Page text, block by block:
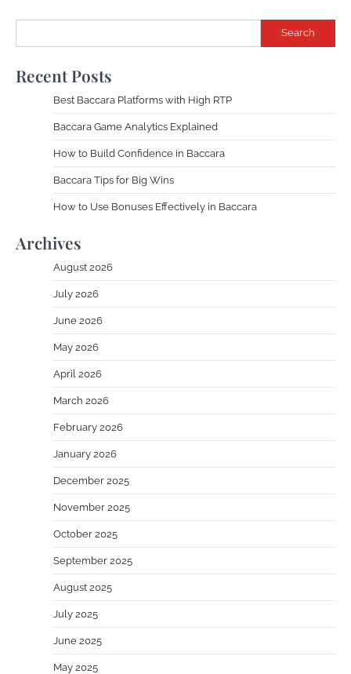
Search
Recent Posts
Best Baccara Platforms with High RTP
Baccara Game Analytics Explained
How to Build Confidence in Baccara
Baccara Tips for Big Wins
How to Use Bonuses Effectively in Baccara
Archives
August 2026
July 2026
June 2026
May 2026
April 2026
March 2026
February 2026
January 2026
December 2025
November 2025
October 2025
September 2025
August 2025
July 2025
June 2025
May 2025